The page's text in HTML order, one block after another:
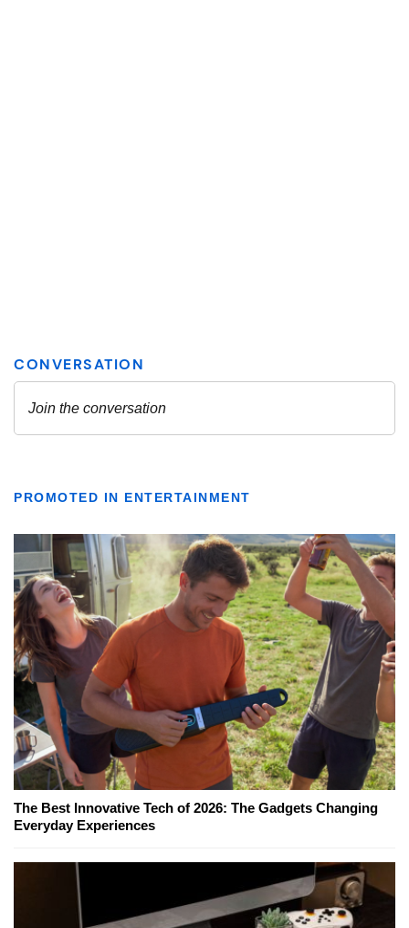
PROMOTED IN ENTERTAINMENT
The Best Innovative Tech of 2026: The Gadgets Changing
Everyday Experiences